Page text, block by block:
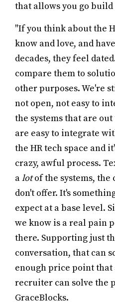
that allows you go
"If you think about the
know and love, and
decades, they feel
compare them to
other purposes. We're
not open, not easy to
the systems that are
are easy to integrate
the HR tech space and
crazy, awful process.
alotof the systems, the
don't offer. It's
expect at a base level.
we know is a real pain
there. Supporting just
conversation, that can
enough price point
recruiter can solve the
GraceBlocks.